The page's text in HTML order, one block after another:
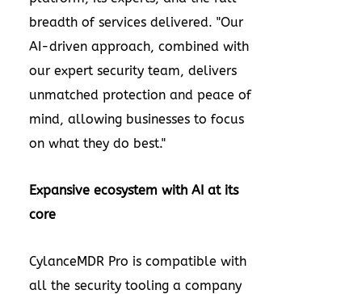
breadth of services delivered. "Our
AI-driven approach, combined with
our expert security team, delivers
unmatched protection and peace of
mind, allowing businesses to focus
on what they do best."
Expansive ecosystem with AI at its
core
CylanceMDR Pro is compatible with
all the security tooling a company